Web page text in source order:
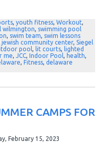
, youth fitness, Workout,
wilmington, swimming pool
, swim team, swim lessons
jewish community center, Siegel
pool, lit courts, lighted
me, JCC, Indoor Pool, health,
, Fitness, delaware
CAMPS FOR
February 15, 2023